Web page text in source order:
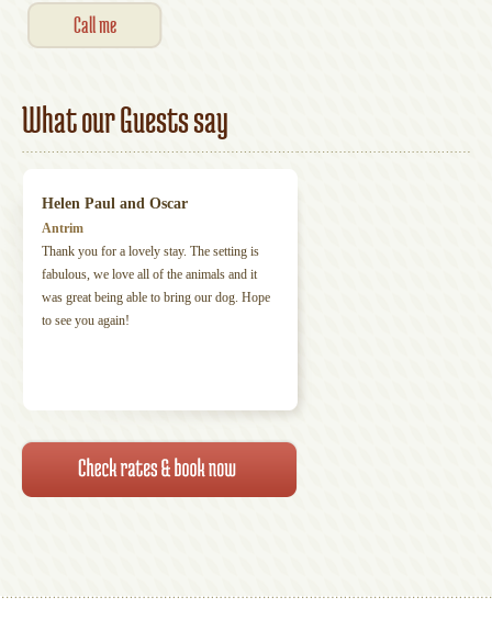
What our Guests say
Helen Paul and Oscar
Antrim
Thank you for a lovely stay. The setting is
fabulous, we love all of the animals and it
was great being able to bring our dog. Hope
to see you again!